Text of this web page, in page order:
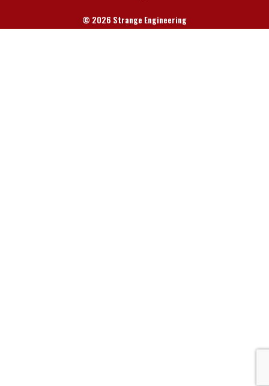
© 2026 Strange Engineering